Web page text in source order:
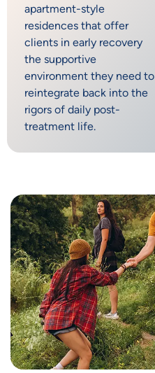
apartment-style
residences that offer
clients in early recovery
the supportive
environment they need to
reintegrate back into the
rigors of daily post-
treatment life.